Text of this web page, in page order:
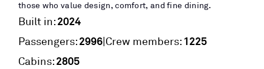
those who value design, comfort, and fine dining.
Built in:2024
Passengers:2996|Crew members: 1225
Cabins:2805